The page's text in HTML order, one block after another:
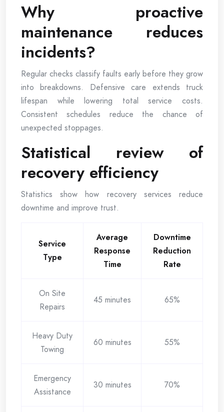
Why proactive
maintenance reduces
incidents?
Regular checks classify faults early before they grow
into breakdowns. Defensive care extends truck
lifespan while lowering total service costs.
Consistent schedules reduce the chance of
unexpected stoppages.
Statistical review of
recovery efficiency
Statistics show how recovery services reduce
downtime and improve trust.
Service
Type
Average
Response
Time
Downtime
Reduction
Rate
On Site
Repairs
45 minutes 65%
Heavy Duty
Towing
60 minutes 55%
Emergency
Assistance
30 minutes 70%